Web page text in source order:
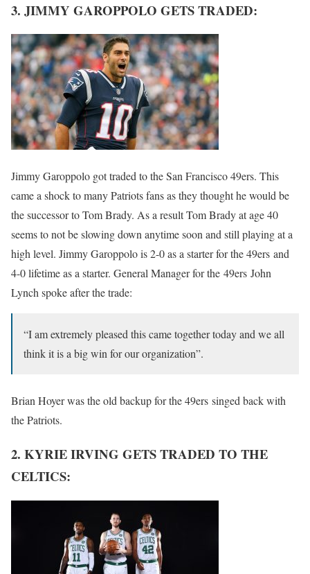
3. JIMMY GAROPPOLO GETS TRADED:
Jimmy Garoppolo got traded to the San Francisco 49ers. This
came a shock to many Patriots fans as they thought he would be
the successor to Tom Brady. As a result Tom Brady at age 40
seems to not be slowing down anytime soon and still playing at a
high level. Jimmy Garoppolo is 2-0 as a starter for the 49ers and
4-0 lifetime as a starter. General Manager for the 49ers John
Lynch spoke after the trade:
“I am extremely pleased this came together today and we all
think it is a big win for our organization”.
Brian Hoyer was the old backup for the 49ers singed back with
the Patriots.
2. KYRIE IRVING GETS TRADED TO THE
CELTICS: